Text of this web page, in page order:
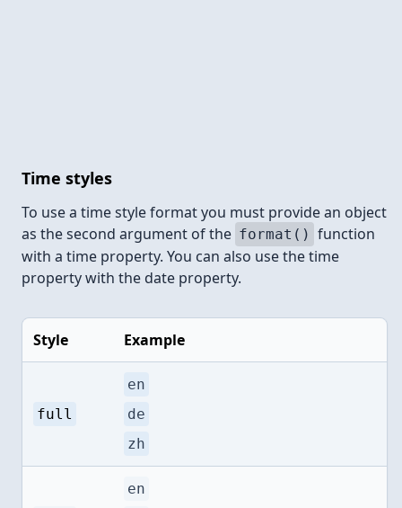
Time styles
To use a time style format you must provide an object
as the second argument of the format() function
with a time property. You can also use the time
property with the date property.
Style Example
full
en
de
zh
en